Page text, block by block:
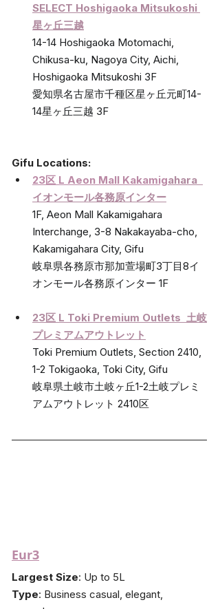
SELECT Hoshigaoka Mitsukoshi
星ヶ丘三越
14-14 Hoshigaoka Motomachi,
Chikusa-ku, Nagoya City, Aichi,
Hoshigaoka Mitsukoshi 3F
愛知県名古屋市千種区星ヶ丘元町14-
14星ヶ丘三越 3F
Gifu Locations:
23区 L Aeon Mall Kakamigahara
イオンモール各務原インター
1F, Aeon Mall Kakamigahara
Interchange, 3-8 Nakakayaba-cho,
Kakamigahara City, Gifu
岐阜県各務原市那加萱場町3丁目8イ
オンモール各務原インター 1F
23区 L Toki Premium Outlets 土岐
プレミアムアウトレット
Toki Premium Outlets, Section 2410,
1-2 Tokigaoka, Toki City, Gifu
岐阜県土岐市土岐ヶ丘1-2土岐プレミ
アムアウトレット 2410区
Eur3
Largest Size: Up to 5L
Type: Business casual, elegant,